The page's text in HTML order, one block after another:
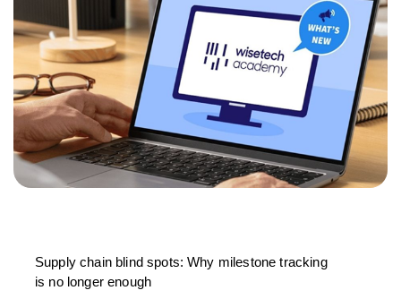
Supply chain blind spots: Why milestone tracking
is no longer enough